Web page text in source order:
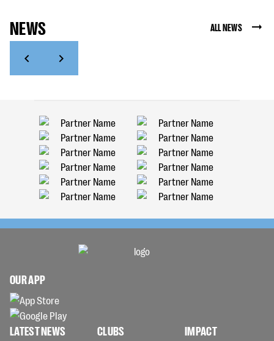
NEWS ALL NEWS
OUR APP
LATEST NEWS CLUBS IMPACT